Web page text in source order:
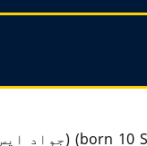
جواد‎) (born 10